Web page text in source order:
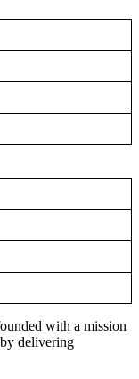
with a mission
delivering